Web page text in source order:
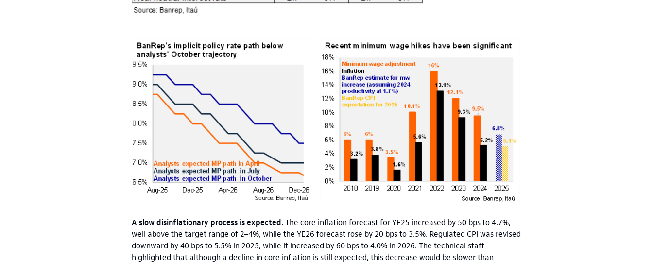
A slow disinflationary process is expected.The core inflation forecast for YE25 increased by 50 bps to 4.7%,
well above the target range of 2–4%, while the YE26 forecast rose by 20 bps to 3.5%. Regulated CPI was revised
downward by 40 bps to 5.5% in 2025, while it increased by 60 bps to 4.0% in 2026. The technical staff
highlighted that although a decline in core inflation is still expected, this decrease would be slower than